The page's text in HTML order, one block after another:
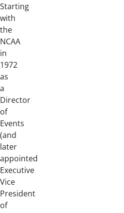
Starting
with
the
NCAA
in
1972
as
a
Director
of
Events
(and
later
appointed
Executive
Vice
President
of